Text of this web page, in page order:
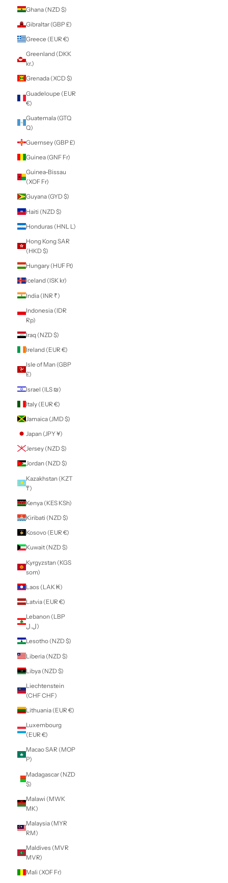
Eswatini (NZD $)
Ethiopia (ETB Br)
Falkland Islands
(FKP £)
Faroe Islands
(DKK kr.)
Finland (EUR €)
France (EUR €)
(EUR €)
French Polynesia
French Southern
€)
Gabon (XOF Fr)
Gambia (GMD D)
Georgia (NZD $)
Germany (EUR €)
Ghana (NZD $)
Gibraltar (GBP £)
Greece (EUR €)
Greenland (DKK
Grenada (XCD $)
Guadeloupe (EUR
Guatemala (GTQ
Guernsey (GBP £)
Guinea (GNF Fr)
(XOF Fr)
Guyana (GYD $)
Haiti (NZD $)
Honduras (HNL L)
Hong Kong SAR
(HKD $)
Iceland (ISK kr)
India (INR ₹)
Indonesia (IDR
Rp)
Iraq (NZD $)
Ireland (EUR €)
Isle of Man (GBP
£)
Israel (ILS ₪)
Italy (EUR €)
Jamaica (JMD $)
Japan (JPY ¥)
Jersey (NZD $)